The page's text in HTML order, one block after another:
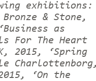
exhibitions:
& Stone,
as
For The Heart
2015, ‘Spring
‘On the